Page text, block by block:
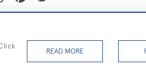
READ MORE